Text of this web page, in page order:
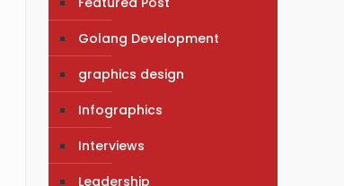
Golang Development
graphics design
Infographics
Interviews
Leadership